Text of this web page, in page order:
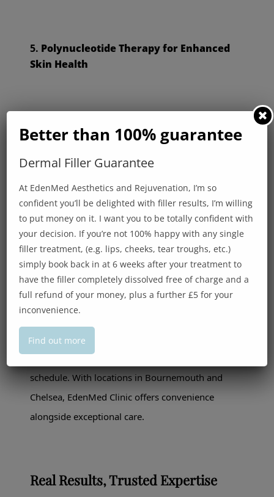
5. Polynucleotide Therapy for Enhanced
Skin Health
technology with polynucleotide therapy. This
treatment boosts collagen production, reduces
skin a revitalised, healthy glow.
Designed for Your Lifestyle
our male clients. That’s why our treatments are
efficient, discreet, and tailored to fit into your
schedule. With locations in Bournemouth and
Chelsea, EdenMed Clinic offers convenience
alongside exceptional care.
Real Results, Trusted Expertise
Better than 100% guarantee
Dermal Filler Guarantee
At EdenMed Aesthetics and Rejuvenation, I’m so
confident you’ll be delighted with filler results, I’m willing
to put money on it. I want you to be totally confident with
your decision. If you’re not 100% happy with any single
filler treatment, (e.g. lips, cheeks, tear troughs, etc.)
simply book back in at 6 weeks after your treatment to
have the filler completely dissolved free of charge and a
full refund of your money, plus a further £5 for your
inconvenience.
Find out more